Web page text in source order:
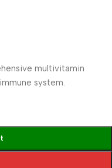
multivitamin
system.